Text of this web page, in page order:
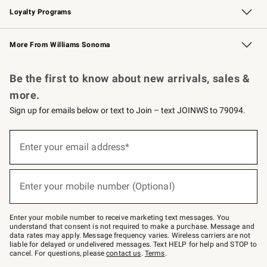
Loyalty Programs
Williams Sonoma Credit Card Key Rewards
Williams Sonoma Reserve
More From Williams Sonoma
Be the first to know about new arrivals, sales &
more.
Sign up for emails below or text to Join – text JOINWS to 79094.
below
–
text
JOINWS
to
79094.
Enter your email address*
(required)
Enter your mobile number (Optional)
(required)
Enter your mobile number to receive marketing text messages. You
understand that consent is not required to make a purchase. Message and
data rates may apply. Message frequency varies. Wireless carriers are not
liable for delayed or undelivered messages. Text HELP for help and STOP to
cancel. For questions, pleasecontact us. Terms.